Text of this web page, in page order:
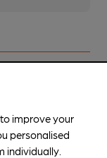
improve your
personalised
individually.